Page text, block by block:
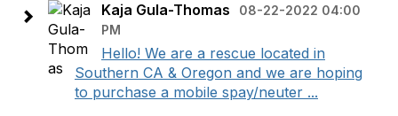
Kaja Gula-Thomas
08-22-2022 04:00
PM
Hello! We are a rescue located in
Southern CA & Oregon and we are hoping
to purchase a mobile spay/neuter ...